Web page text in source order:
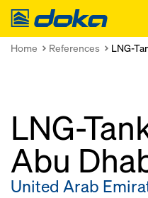
Doka
Home References LNG-
LNG-
Abu
United Arab